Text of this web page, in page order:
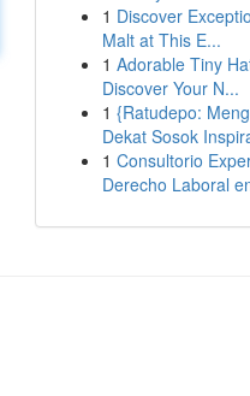
1 Discover
Malt at This E...
1 Adorable Tiny
Discover Your N...
1 {Ratudepo:
Dekat Sosok
1 Consultorio
Derecho Laboral